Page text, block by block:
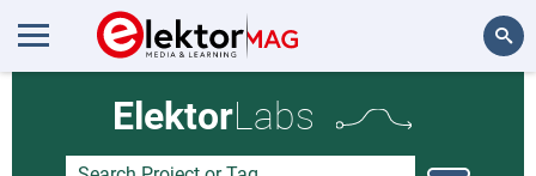
ElektorLabs